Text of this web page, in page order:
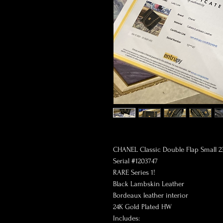
CHANEL Classic Double Flap Small
Serial #1203747
RARE Series 1!
Black Lambskin Leather
Bordeaux leather interior
24K Gold Plated HW
Includes: